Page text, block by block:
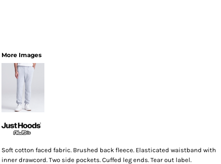
More Images
Soft cotton faced fabric. Brushed back fleece. Elasticated waistband with
inner drawcord. Two side pockets. Cuffed leg ends. Tear out label.